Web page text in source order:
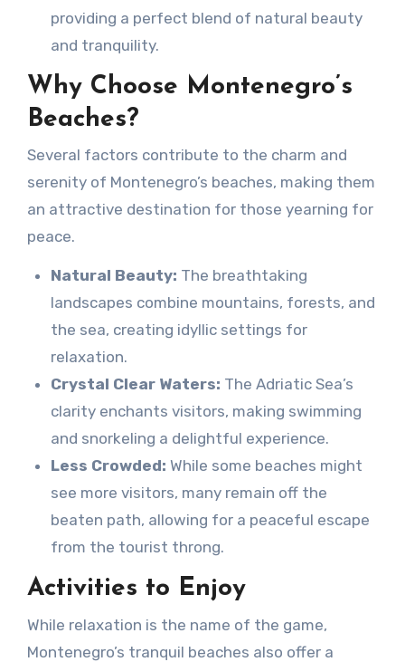
providing a perfect blend of natural beauty
and tranquility.
Why Choose Montenegro’s
Beaches?
Several factors contribute to the charm and
serenity of Montenegro’s beaches, making them
an attractive destination for those yearning for
peace.
Natural Beauty: The breathtaking
landscapes combine mountains, forests, and
the sea, creating idyllic settings for
relaxation.
Crystal Clear Waters: The Adriatic Sea’s
clarity enchants visitors, making swimming
and snorkeling a delightful experience.
Less Crowded: While some beaches might
see more visitors, many remain off the
beaten path, allowing for a peaceful escape
from the tourist throng.
Activities to Enjoy
While relaxation is the name of the game,
Montenegro’s tranquil beaches also offer a